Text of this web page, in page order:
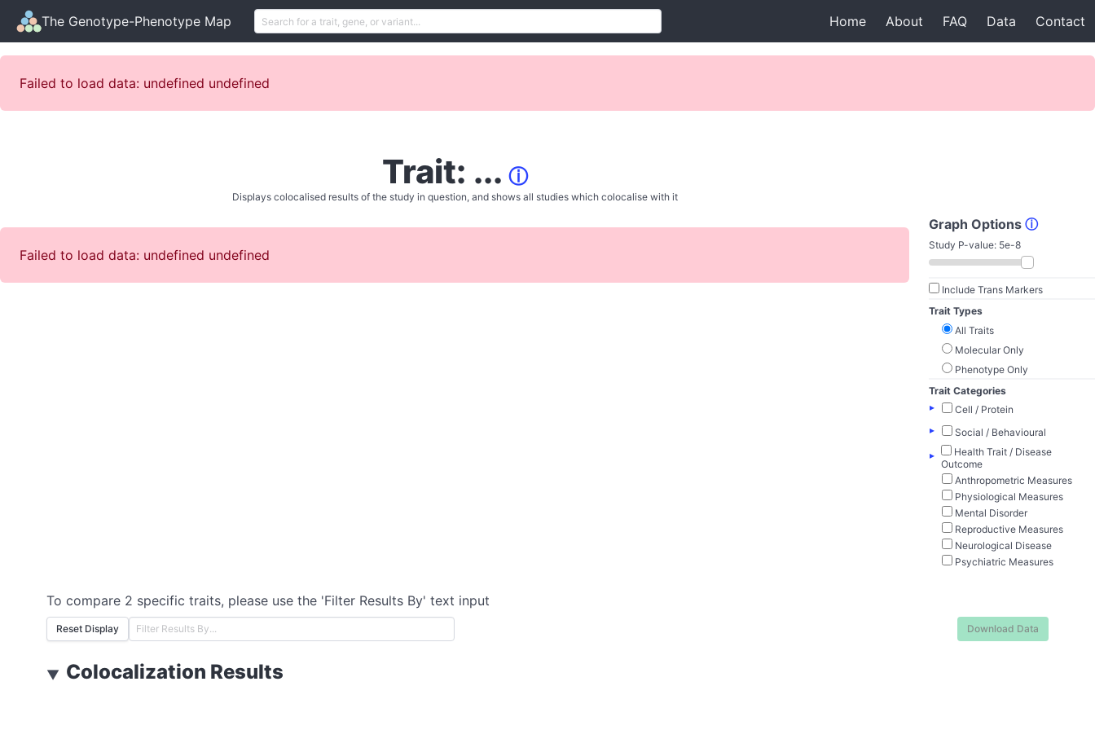
The Genotype-Phenotype Map Home About FAQ Data Contact
Failed to load data: undefined undefined
Trait: ... ⓘ
Displays colocalised results of the study in question, and shows all studies which colocalise with it
Failed to load data: undefined undefined
Graph Options ⓘ
Study P-value: 5e-8
Include Trans Markers
Trait Types
All Traits
Molecular Only
Phenotype Only
Trait Categories
▸
Cell / Protein
▸
Social / Behavioural
▸
Health Trait / Disease
Outcome
Anthropometric Measures
Physiological Measures
Mental Disorder
Reproductive Measures
Neurological Disease
Psychiatric Measures
To compare 2 specific traits, please use the 'Filter Results By' text input
Reset Display Download Data
▼ Colocalization Results